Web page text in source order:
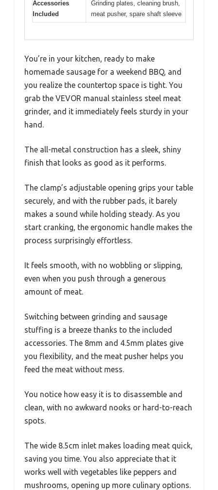
Accessories
Included
Grinding plates, cleaning brush,
meat pusher, spare shaft sleeve
You’re in your kitchen, ready to make
homemade sausage for a weekend BBQ, and
you realize the countertop space is tight. You
grab the VEVOR manual stainless steel meat
grinder, and it immediately feels sturdy in your
hand.
The all-metal construction has a sleek, shiny
finish that looks as good as it performs.
The clamp’s adjustable opening grips your table
securely, and with the rubber pads, it barely
makes a sound while holding steady. As you
start cranking, the ergonomic handle makes the
process surprisingly effortless.
It feels smooth, with no wobbling or slipping,
even when you push through a generous
amount of meat.
Switching between grinding and sausage
stuffing is a breeze thanks to the included
accessories. The 8mm and 4.5mm plates give
you flexibility, and the meat pusher helps you
feed the meat without mess.
You notice how easy it is to disassemble and
clean, with no awkward nooks or hard-to-reach
spots.
The wide 8.5cm inlet makes loading meat quick,
saving you time. You also appreciate that it
works well with vegetables like peppers and
mushrooms, opening up more culinary options.